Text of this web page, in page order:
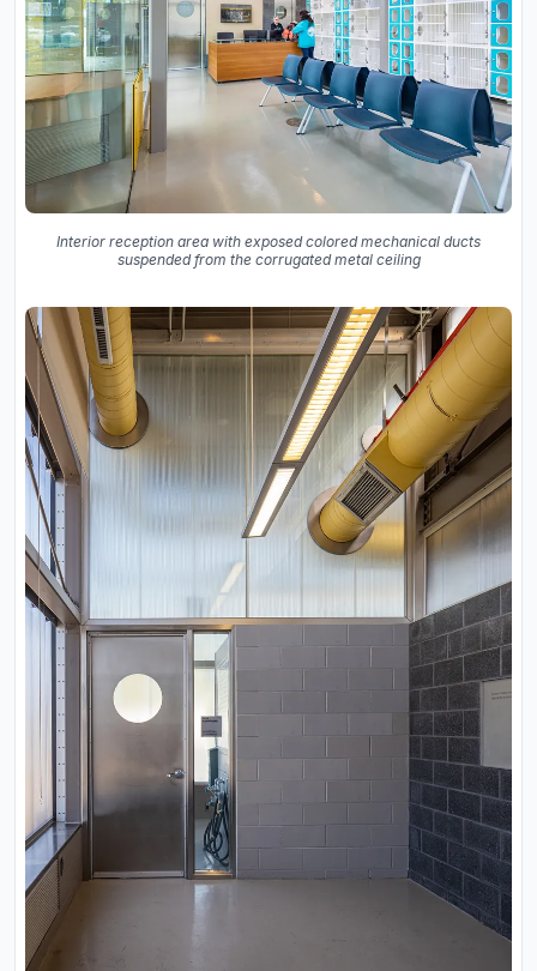
Interior reception area with exposed colored mechanical ducts
suspended from the corrugated metal ceiling